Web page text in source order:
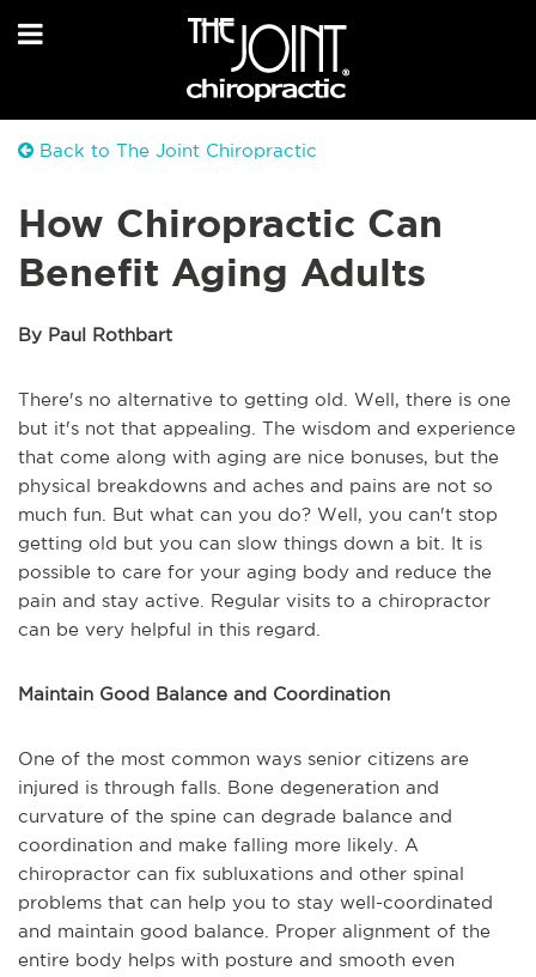
Back to The Joint Chiropractic
How Chiropractic Can
Benefit Aging Adults
By Paul Rothbart
There's no alternative to getting old. Well, there is one
but it's not that appealing. The wisdom and experience
that come along with aging are nice bonuses, but the
physical breakdowns and aches and pains are not so
much fun. But what can you do? Well, you can't stop
getting old but you can slow things down a bit. It is
possible to care for your aging body and reduce the
pain and stay active. Regular visits to a chiropractor
can be very helpful in this regard.
Maintain Good Balance and Coordination
One of the most common ways senior citizens are
injured is through falls. Bone degeneration and
curvature of the spine can degrade balance and
coordination and make falling more likely. A
chiropractor can fix subluxations and other spinal
problems that can help you to stay well-coordinated
and maintain good balance. Proper alignment of the
entire body helps with posture and smooth even